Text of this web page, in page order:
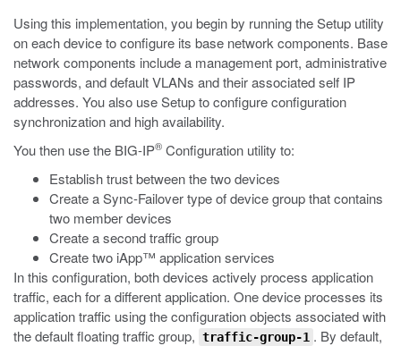
Using this implementation, you begin by running the Setup utility
on each device to configure its base network components. Base
network components include a management port, administrative
passwords, and default VLANs and their associated self IP
addresses. You also use Setup to configure configuration
synchronization and high availability.
You then use the BIG-IP® Configuration utility to:
Establish trust between the two devices
Create a Sync-Failover type of device group that contains
two member devices
Create a second traffic group
Create two iApp™ application services
In this configuration, both devices actively process application
traffic, each for a different application. One device processes its
application traffic using the configuration objects associated with
the default floating traffic group, traffic-group-1 . By default,